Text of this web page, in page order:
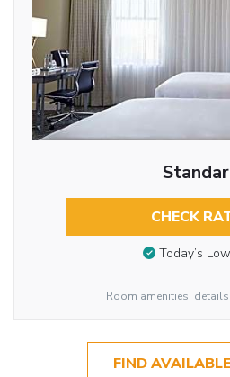
CHECK
Today’s
Room amenities,
FIND